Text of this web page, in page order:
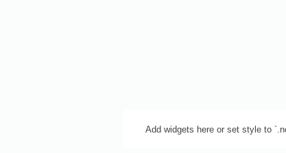
Add widgets here or set style to